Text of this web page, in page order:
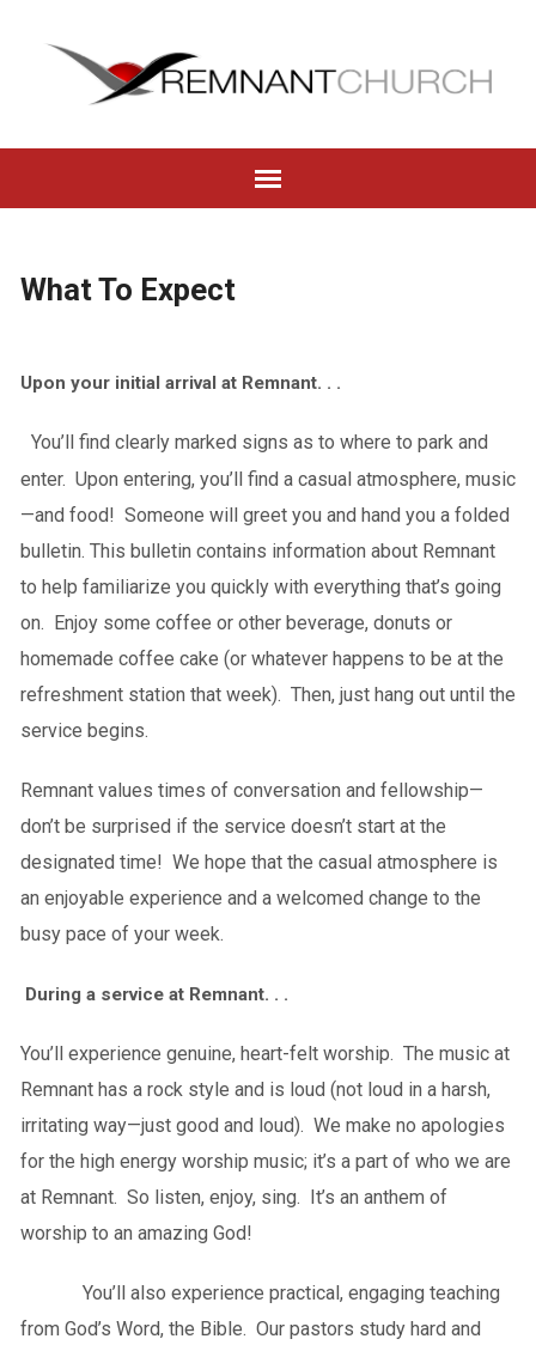
What To Expect
Upon your initial arrival at Remnant. . .
You’ll find clearly marked signs as to where to park and
enter. Upon entering, you’ll find a casual atmosphere, music
—and food! Someone will greet you and hand you a folded
bulletin. This bulletin contains information about Remnant
to help familiarize you quickly with everything that’s going
on. Enjoy some coffee or other beverage, donuts or
homemade coffee cake (or whatever happens to be at the
refreshment station that week). Then, just hang out until the
service begins.
Remnant values times of conversation and fellowship—
don’t be surprised if the service doesn’t start at the
designated time! We hope that the casual atmosphere is
an enjoyable experience and a welcomed change to the
busy pace of your week.
During a service at Remnant. . .
You’ll experience genuine, heart-felt worship. The music at
Remnant has a rock style and is loud (not loud in a harsh,
irritating way—just good and loud). We make no apologies
for the high energy worship music; it’s a part of who we are
at Remnant. So listen, enjoy, sing. It’s an anthem of
worship to an amazing God!
You’ll also experience practical, engaging teaching
from God’s Word, the Bible. Our pastors study hard and